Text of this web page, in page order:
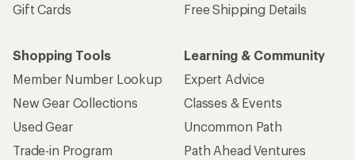
Gift Cards
Free Shipping Details
Shopping Tools
Member Number Lookup
New Gear Collections
Used Gear
Trade-in Program
Learning & Community
Expert Advice
Classes & Events
Uncommon Path
Path Ahead Ventures